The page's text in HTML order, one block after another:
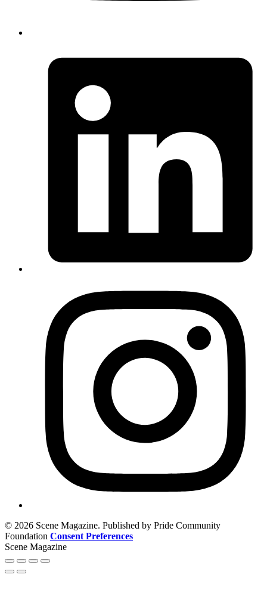
© 2026 Scene Magazine. Published by Pride Community
Foundation Consent Preferences
Scene Magazine